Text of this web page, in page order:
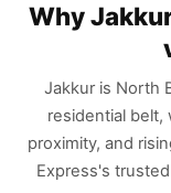
Why
Jakkur is North
residential
proximity, and
Express's